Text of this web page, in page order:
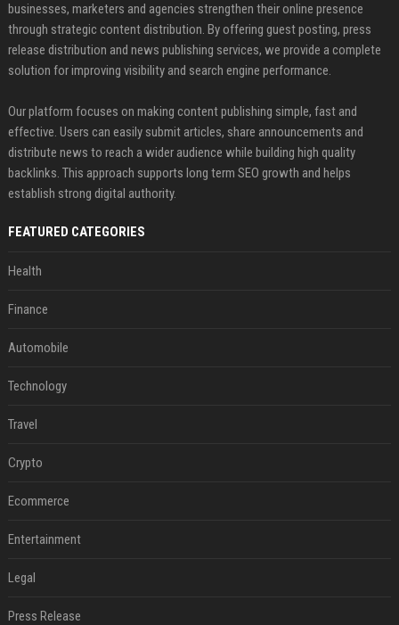
businesses, marketers and agencies strengthen their online presence
through strategic content distribution. By offering guest posting, press
release distribution and news publishing services, we provide a complete
solution for improving visibility and search engine performance.
Our platform focuses on making content publishing simple, fast and
effective. Users can easily submit articles, share announcements and
distribute news to reach a wider audience while building high quality
backlinks. This approach supports long term SEO growth and helps
establish strong digital authority.
FEATURED CATEGORIES
Health
Finance
Automobile
Technology
Travel
Crypto
Ecommerce
Entertainment
Legal
Press Release